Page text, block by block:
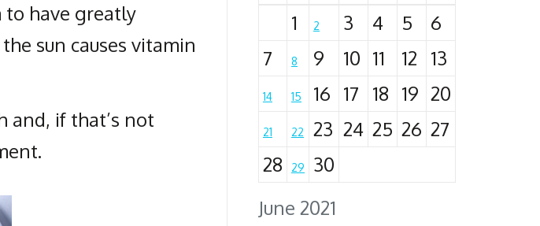
to have greatly
sun causes vitamin
and, if that’s not
June 2021
1 2 3 4 5
6
7
8 9 10 11 12 13
14 15 16 17 18 19 20
21 22 23 24 25 26 27
28
29 30